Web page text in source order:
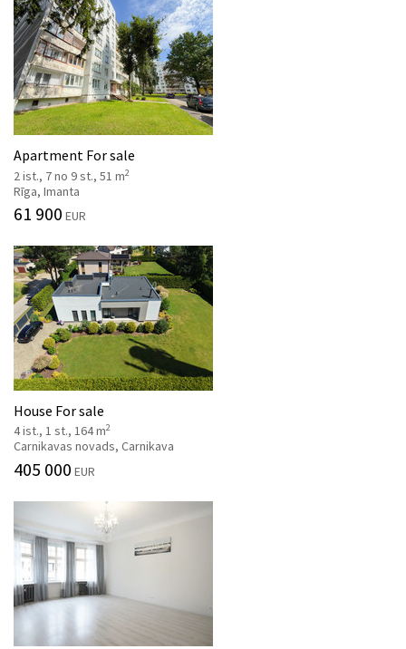
Apartment For sale
2 ist., 7 no 9 st., 51 m2
Rīga, Imanta
61 900 EUR
House For sale
4 ist., 1 st., 164 m2
Carnikavas novads, Carnikava
405 000 EUR